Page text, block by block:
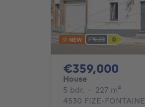
NEW
€359,000
House
5 bdr. 5 bedrooms
· 227 m²
4530 FIZE-FONTAINE